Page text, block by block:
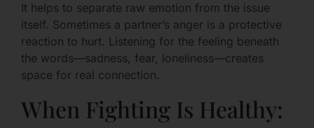
It helps to separate raw emotion from the issue
itself. Sometimes a partner’s anger is a protective
reaction to hurt. Listening for the feeling beneath
the words—sadness, fear, loneliness—creates
space for real connection.
When Fighting Is Healthy: